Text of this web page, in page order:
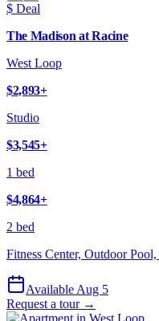
$ Deal
The Madison at Racine
West Loop
$2,893+
Studio
$3,545+
1 bed
$4,864+
2 bed
Fitness Center, Outdoor
Available Aug 5
Request a tour →